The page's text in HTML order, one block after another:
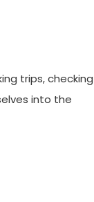
trips, checking
into the